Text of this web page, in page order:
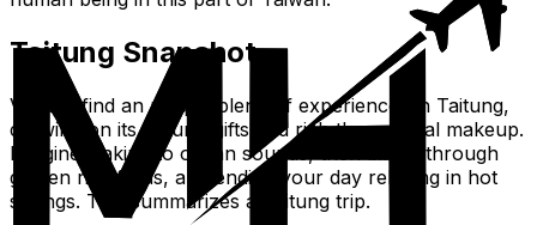
Taitung Snapshot
Visitors find an unique blend of experiences in Taitung,
drawing on its natural gifts and rich the cultural makeup.
Imagine waking to ocean sounds, then biking through
golden rice fields, and ending your day relaxing in hot
springs. This summarizes a Taitung trip.